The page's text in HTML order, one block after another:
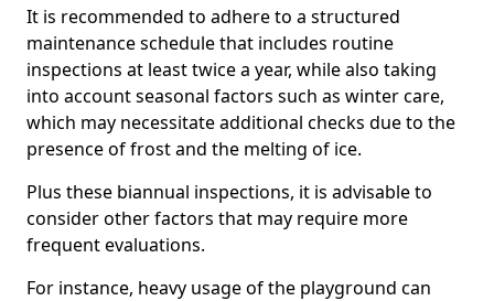
It is recommended to adhere to a structured
maintenance schedule that includes routine
inspections at least twice a year, while also taking
into account seasonal factors such as winter care,
which may necessitate additional checks due to the
presence of frost and the melting of ice.
Plus these biannual inspections, it is advisable to
consider other factors that may require more
frequent evaluations.
For instance, heavy usage of the playground can